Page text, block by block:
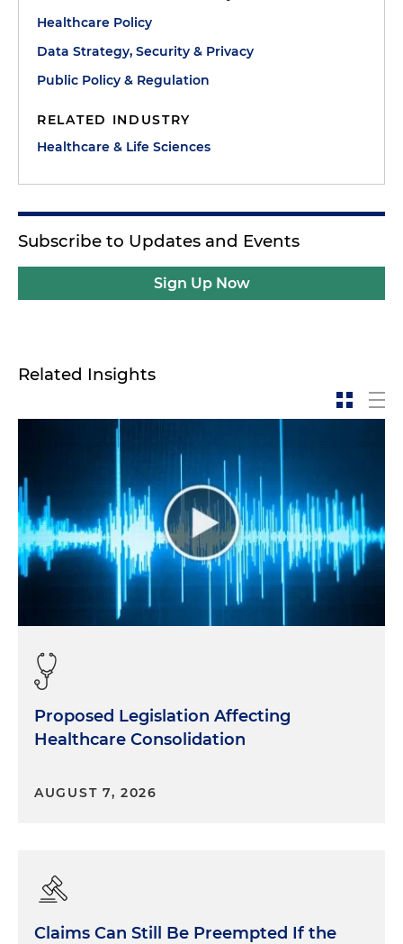
Healthcare Policy
Data Strategy, Security & Privacy
Public Policy & Regulation
RELATED INDUSTRY
Healthcare & Life Sciences
Subscribe to Updates and Events
Sign Up Now
Related Insights
Proposed Legislation Affecting
Healthcare Consolidation
AUGUST 7, 2026
Claims Can Still Be Preempted If the